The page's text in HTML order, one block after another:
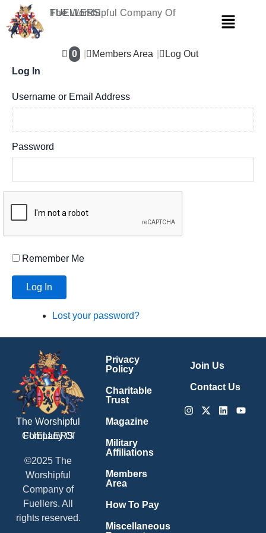
content
The Worshipful Company Of
FUELLERS Menu
0 Members Area
Log Out
Log In
Username or Email Address
Password
Remember Me
Log In
Lost your password?
The Worshipful
Company Of
FUELLERS
©2025 The
Worshipful
Company of
Fuellers. All
rights reserved.
Privacy
Policy
Charitable
Trust
Magazine
Military
Affiliations
Members
Area
How To Pay
Miscellaneous
Join Us
Contact Us
Instagram
X-
Linkedin